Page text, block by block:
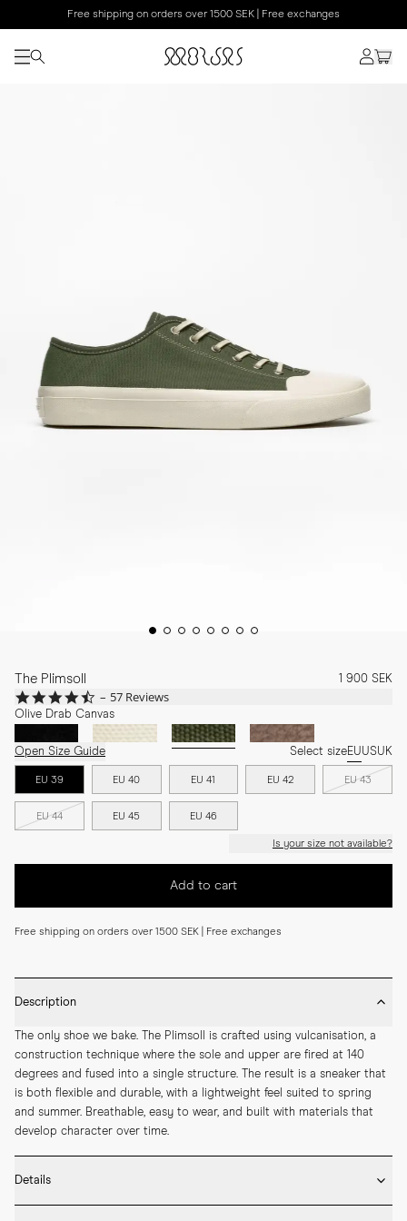
Free shipping on orders over 1500 SEK | Free exchanges
The Plimsoll 1 900 SEK
4.7
star
rating
57 Reviews
Olive Drab Canvas
Open Size Guide Select sizeEUUSUK
EU 39 EU 40 EU 41 EU 42 EU 43
EU 44 EU 45 EU 46
Is your size not available?
Add to cart
Free shipping on orders over 1500 SEK | Free exchanges
Description
The only shoe we bake. The Plimsoll is crafted using vulcanisation, a
construction technique where the sole and upper are fired at 140
degrees and fused into a single structure. The result is a sneaker that
is both flexible and durable, with a lightweight feel suited to spring
and summer. Breathable, easy to wear, and built with materials that
develop character over time.
Details